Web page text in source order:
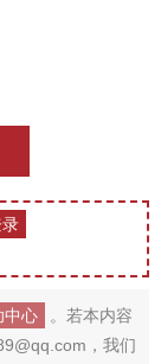
中心
。若本内容
，我们